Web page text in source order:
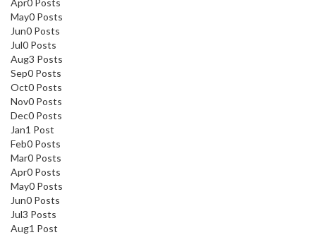
May0 Posts
Jun0 Posts
Jul0 Posts
Aug3 Posts
Sep0 Posts
Oct0 Posts
Nov0 Posts
Dec0 Posts
Jan1 Post
Feb0 Posts
Mar0 Posts
Apr0 Posts
May0 Posts
Jun0 Posts
Jul3 Posts
Aug1 Post